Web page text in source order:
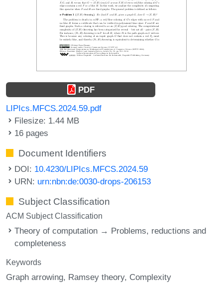
PDF
LIPIcs.MFCS.2024.59.pdf
Filesize: 1.44 MB
16 pages
Document Identifiers
DOI: 10.4230/LIPIcs.MFCS.2024.59
URN: urn:nbn:de:0030-drops-206153
Subject Classification
ACM Subject Classification
Theory of computation → Problems, reductions and
completeness
Keywords
Graph arrowing Ramsey theory Complexity